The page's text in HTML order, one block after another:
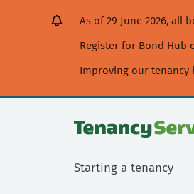
As of 29 June 2026,
Register for Bond
Improving our tenancy
Starting a tenancy